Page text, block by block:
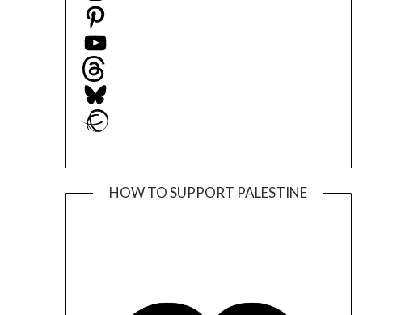
Pinterest
YouTube
Threads
Bluesky
Ravelry
HOW TO SUPPORT PALESTINE